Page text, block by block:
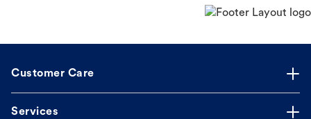
Customer Care
Services